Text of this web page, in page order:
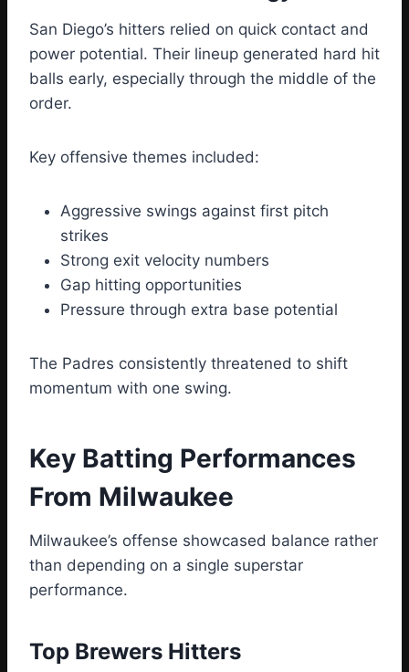
San Diego’s hitters relied on quick contact and
power potential. Their lineup generated hard hit
balls early, especially through the middle of the
order.
Key offensive themes included:
Aggressive swings against first pitch
strikes
Strong exit velocity numbers
Gap hitting opportunities
Pressure through extra base potential
The Padres consistently threatened to shift
momentum with one swing.
Key Batting Performances
From Milwaukee
Milwaukee’s offense showcased balance rather
than depending on a single superstar
performance.
Top Brewers Hitters